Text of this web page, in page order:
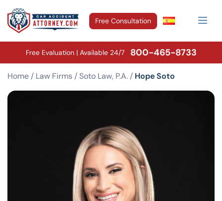
Free Consultation
Free Evaluation | Available 24/7 800-465-8733
Home / Law Firms /Soto Law, P.A. / Hope Soto